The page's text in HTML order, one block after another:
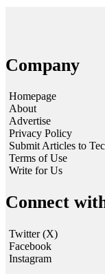
Company
Homepage
About
Advertise
Privacy Policy
Submit Articles to
Terms of Use
Write for Us
Connect
Twitter (X)
Facebook
Instagram